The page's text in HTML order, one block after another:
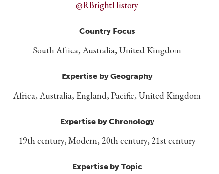
@RBrightHistory
Country Focus
South Africa, Australia, United Kingdom
Expertise by Geography
Africa, Australia, England, Pacific, United Kingdom
Expertise by Chronology
19th century, Modern, 20th century, 21st century
Expertise by Topic